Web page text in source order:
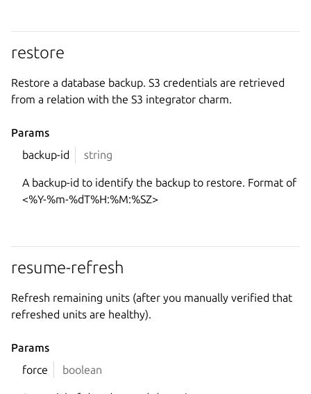
restore
Restore a database backup. S3 credentials are retrieved
from a relation with the S3 integrator charm.
Params
backup-id
string
A backup-id to identify the backup to restore. Format of
<%Y-%m-%dT%H:%M:%SZ>
resume-refresh
Refresh remaining units (after you manually verified that
refreshed units are healthy).
Params
force
boolean